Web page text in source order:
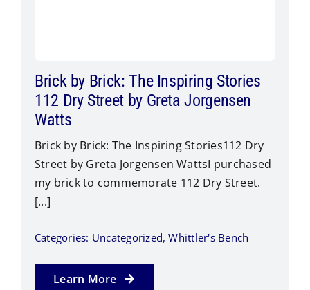
Brick by Brick: The Inspiring Stories
112 Dry Street by Greta Jorgensen
Watts
Brick by Brick: The Inspiring Stories112 Dry
Street by Greta Jorgensen Watts​I purchased
my brick to commemorate 112 Dry Street.
[...]
Categories: Uncategorized,Whittler's Bench
Learn More